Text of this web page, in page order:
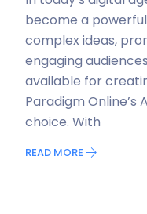
become a
complex ideas,
engaging
available for
Paradigm Online’s
choice. With
READ MORE